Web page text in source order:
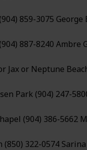
(904) 859-3075 George
(904) 887-8240 Ambre
Jax or Neptune
Park (904) 247-
(904) 386-5662
(850) 322-0574